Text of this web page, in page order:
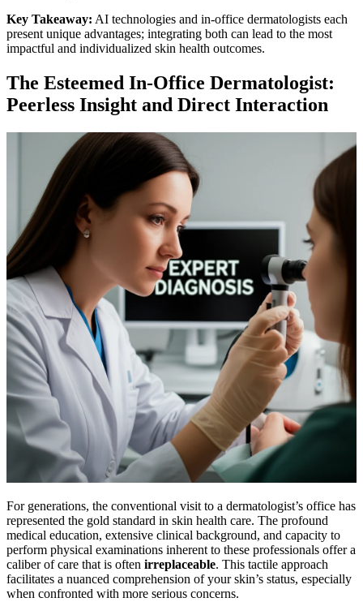
Key Takeaway: AI technologies and in-office dermatologists each
present unique advantages; integrating both can lead to the most
impactful and individualized skin health outcomes.
The Esteemed In-Office Dermatologist:
Peerless Insight and Direct Interaction
For generations, the conventional visit to a dermatologist’s office has
represented the gold standard in skin health care. The profound
medical education, extensive clinical background, and capacity to
perform physical examinations inherent to these professionals offer a
caliber of care that is often irreplaceable. This tactile approach
facilitates a nuanced comprehension of your skin’s status, especially
when confronted with more serious concerns.